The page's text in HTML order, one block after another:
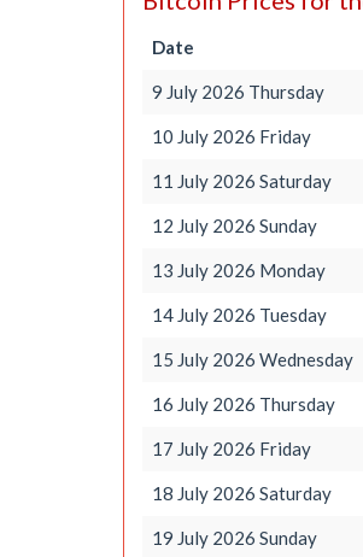
Date
9 July 2026 Thursday
10 July 2026 Friday
11 July 2026 Saturday
12 July 2026 Sunday
13 July 2026 Monday
14 July 2026 Tuesday
15 July 2026 Wednesday
16 July 2026 Thursday
17 July 2026 Friday
18 July 2026 Saturday
19 July 2026 Sunday